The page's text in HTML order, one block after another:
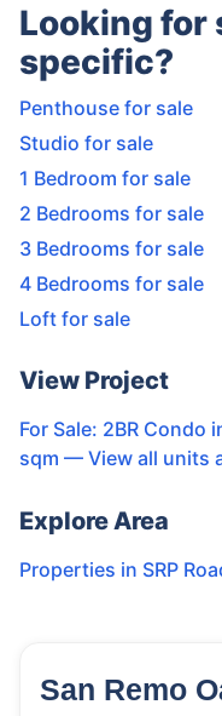
Looking for
specific?
Penthouse for sale
Studio for sale
1 Bedroom for sale
2 Bedrooms for sale
3 Bedrooms for sale
4 Bedrooms for sale
Loft for sale
View Project
For Sale: 2BR
sqm — View all units
Explore Area
Properties in SRP
64 Units
San Remo